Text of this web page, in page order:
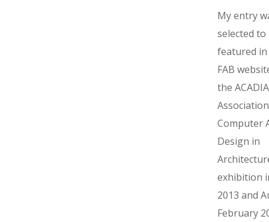
My entry
selected to
featured in
FAB
the
Computer
Design in
exhibition
2013 and
February